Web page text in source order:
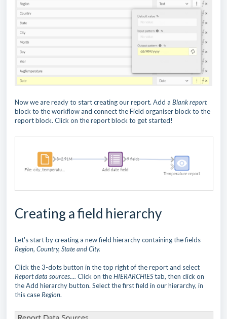
Now we are ready to start creating our report. Add a Blank report
block to the workflow and connect the Field organiser block to the
report block. Click on the report block to get started!
Creating a field hierarchy
Let's start by creating a new field hierarchy containing the fields
Region, Country, State and City.
Click the 3-dots button in the top right of the report and select
Report data sources.... Click on theHIERARCHIEStab, then click on
theAdd hierarchy button. Select the first field in our hierarchy, in
this case Region.